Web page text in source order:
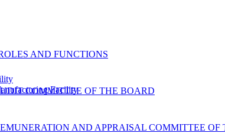
Facility
AND FUNCTIONS
COMMITTEE OF THE BOARD
AND APPRAISAL COMMITTEE OF